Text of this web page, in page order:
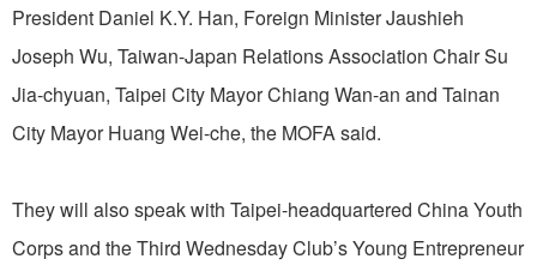
President Daniel K.Y. Han, Foreign Minister Jaushieh
Joseph Wu, Taiwan-Japan Relations Association Chair Su
Jia-chyuan, Taipei City Mayor Chiang Wan-an and Tainan
City Mayor Huang Wei-che, the MOFA said.
They will also speak with Taipei-headquartered China Youth
Corps and the Third Wednesday Club’s Young Entrepreneur